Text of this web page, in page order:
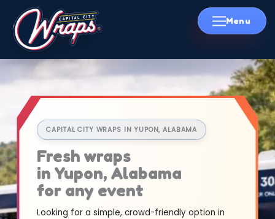
Skip
CAPITAL CITY WRAPS IN YUPON, ALABAMA
Fresh wraps
in Yupon, Alabama
for any event
Looking for a simple, crowd-friendly option in